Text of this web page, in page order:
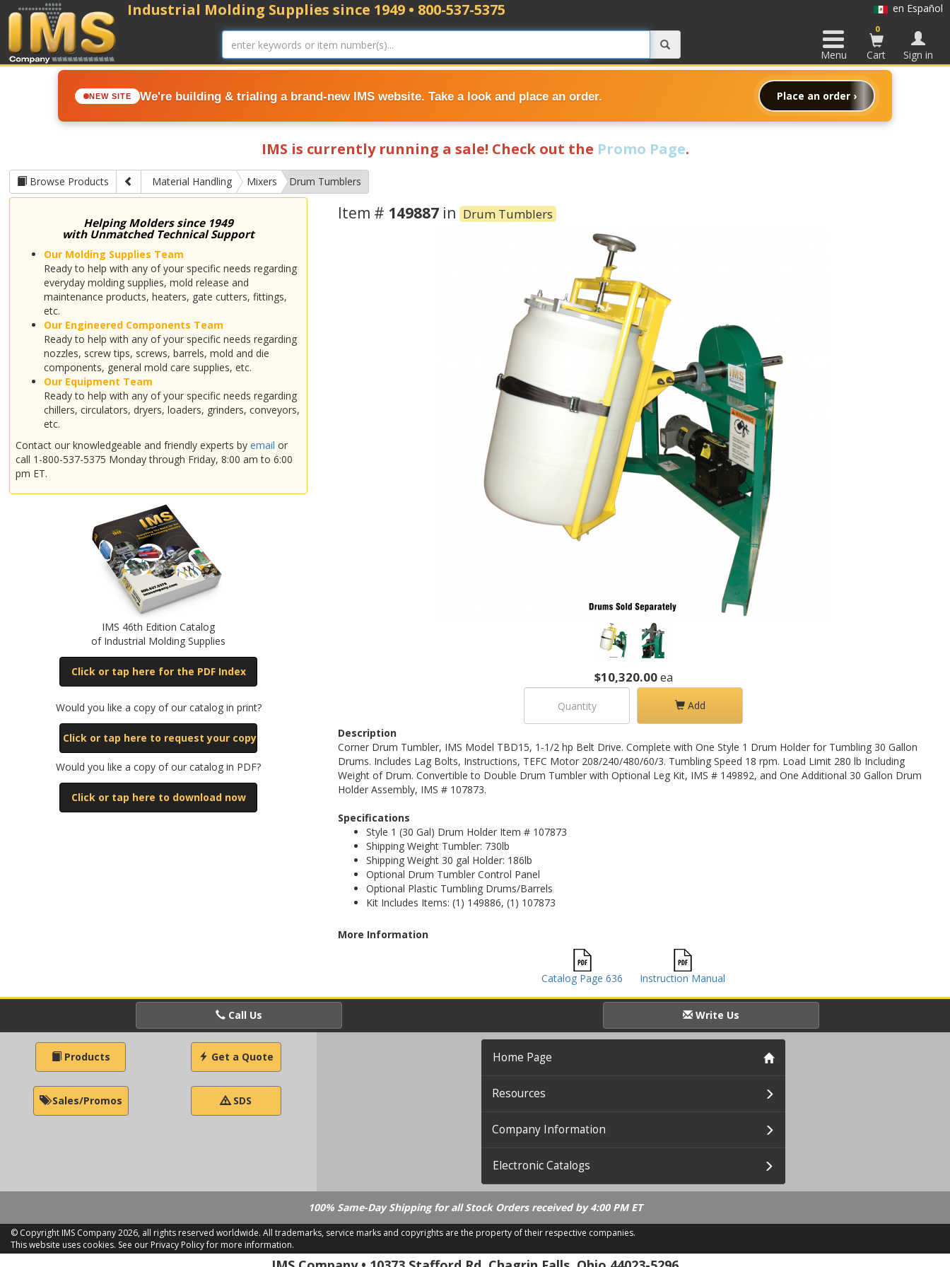
NEW SITE We're building & trialing a brand-new IMS website. Take a look and place an order. Place an order ›
Industrial Molding Supplies since 1949 • 800-537-5375 en Español
Menu
0
Cart Sign in
IMS is currently running a sale! Check out the Promo Page.
Browse Products Material Handling Mixers Drum Tumblers
Helping Molders since 1949
with Unmatched Technical Support
Our Molding Supplies Team
Ready to help with any of your specific needs regarding
everyday molding supplies, mold release and
maintenance products, heaters, gate cutters, fittings,
etc.
Our Engineered Components Team
Ready to help with any of your specific needs regarding
nozzles, screw tips, screws, barrels, mold and die
components, general mold care supplies, etc.
Our Equipment Team
Ready to help with any of your specific needs regarding
chillers, circulators, dryers, loaders, grinders, conveyors,
etc.
Contact our knowledgeable and friendly experts byemail or
call 1-800-537-5375 Monday through Friday, 8:00 am to 6:00
pm ET.
IMS 46th Edition Catalog
of Industrial Molding Supplies
Click or tap here for the PDF Index
Would you like a copy of our catalog in print?
Click or tap here to request your copy
Would you like a copy of our catalog in PDF?
Click or tap here to download now
Item # 149887 in Drum Tumblers
$10,320.00ea
Add
Description
Corner Drum Tumbler, IMS Model TBD15, 1-1/2 hp Belt Drive. Complete with One Style 1 Drum Holder for Tumbling 30 Gallon
Drums. Includes Lag Bolts, Instructions, TEFC Motor 208/240/480/60/3. Tumbling Speed 18 rpm. Load Limit 280 lb Including
Weight of Drum. Convertible to Double Drum Tumbler with Optional Leg Kit, IMS # 149892, and One Additional 30 Gallon Drum
Holder Assembly, IMS # 107873.
Specifications
Style 1 (30 Gal) Drum Holder Item # 107873
Shipping Weight Tumbler: 730lb
Shipping Weight 30 gal Holder: 186lb
Optional Drum Tumbler Control Panel
Optional Plastic Tumbling Drums/Barrels
Kit Includes Items: (1) 149886, (1) 107873
More Information
Catalog Page 636 Instruction Manual
Call Us Write Us
Products Get a Quote
Sales/Promos SDS
Home Page
Resources
Company Information
Electronic Catalogs
100% Same-Day Shipping for all Stock Orders received by 4:00 PM ET
© Copyright IMS Company2026, all rights reserved worldwide. All trademarks, service marks and copyrights are the property of their respective companies.
This website uses cookies. See our Privacy Policy for more information.